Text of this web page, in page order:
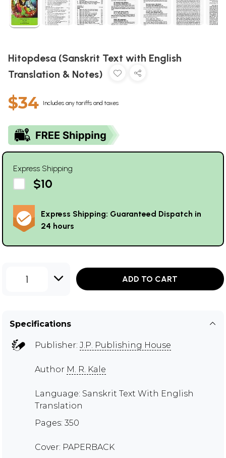
Hitopdesa (Sanskrit Text with English
Translation & Notes)
$34 Includes any tariffs and taxes
Express Shipping
$10
Express Shipping: Guaranteed Dispatch in
24 hours
1 ADD TO CART
Specifications
Publisher: J.P. Publishing House
Author M. R. Kale
Language: Sanskrit Text With English
Translation
Pages: 350
Cover: PAPERBACK